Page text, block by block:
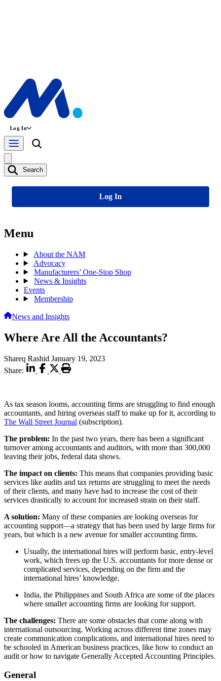
Log In
Search
Log In
Menu
About the NAM
Advocacy
Manufacturers’ One-Stop Shop
News & Insights
Events
Membership
News and Insights
Where Are All the Accountants?
Shareq Rashid January 19, 2023
Share:
As tax season looms, accounting firms are struggling to find enough
accountants, and hiring overseas staff to make up for it, according to
The Wall Street Journal (subscription).
The problem: In the past two years, there has been a significant
turnover among accountants and auditors, with more than 300,000
leaving their jobs, federal data shows.
The impact on clients: This means that companies providing basic
services like audits and tax returns are struggling to meet the needs
of their clients, and many have had to increase the cost of their
services drastically to account for increased strain on their staff.
A solution: Many of these companies are looking overseas for
accounting support—a strategy that has been used by large firms for
years, but which is a new avenue for smaller accounting firms.
Usually, the international hires will perform basic, entry-level
work, which frees up the U.S. accountants for more dense or
complicated services, depending on the firm and the
international hires’ knowledge.
India, the Philippines and South Africa are some of the places
where smaller accounting firms are looking for support.
The challenges: There are some obstacles that come along with
international outsourcing. Working across different time zones may
create communication complications, and international hires need to
be schooled in American business practices, like how to conduct an
audit or how to navigate Generally Accepted Accounting Principles.
General